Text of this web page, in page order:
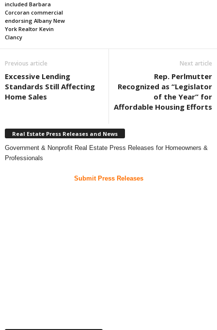
included Barbara
Corcoran commercial
endorsing Albany New
York Realtor Kevin
Clancy
Previous article
Excessive Lending
Standards Still Affecting
Home Sales
Next article
Rep. Perlmutter
Recognized as “Legislator
of the Year” for
Affordable Housing Efforts
Real Estate Press Releases and News
Government & Nonprofit Real Estate Press Releases for Homeowners &
Professionals
Submit Press Releases